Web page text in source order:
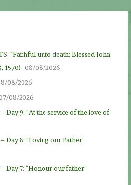
“Faithful unto death: Blessed John
1570)
08/08/2026
08/2026
08/2026
Day 9: “At the service of the love of
Day 8: “Loving our Father”
Day 7: “Honour our father”